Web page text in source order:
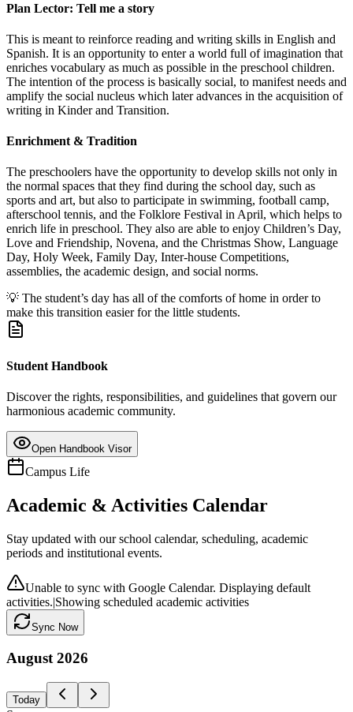
Plan Lector: Tell me a story
This is meant to reinforce reading and writing skills in English and
Spanish. It is an opportunity to enter a world full of imagination that
enriches vocabulary as much as possible in the preschool children.
The intention of the process is basically social, to manifest needs and
amplify the social nucleus which later advances in the acquisition of
writing in Kinder and Transition.
Enrichment & Tradition
The preschoolers have the opportunity to develop skills not only in
the normal spaces that they find during the school day, such as
sports and art, but also to participate in swimming, football camp,
afterschool tennis, and the Folklore Festival in April, which helps to
enrich life in preschool. They also are able to enjoy Children’s Day,
Love and Friendship, Novena, and the Christmas Show, Language
Day, Holy Week, Family Day, Inter-house Competitions,
assemblies, the academic design, and social norms.
💡 The student’s day has all of the comforts of home in order to
make this transition easier for the little students.
Student Handbook
Discover the rights, responsibilities, and guidelines that govern our
harmonious academic community.
Open Handbook Visor
Campus Life
Academic & Activities Calendar
Stay updated with our school calendar, scheduling, academic
periods and institutional events.
Unable to sync with Google Calendar. Displaying default
activities.|Showing scheduled academic activities
Sync Now
August 2026
Today